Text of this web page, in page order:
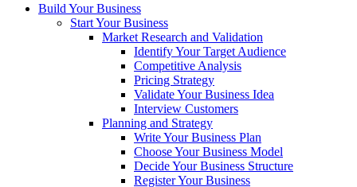
Build Your Business
Start Your Business
Market Research and Validation
Identify Your Target Audience
Competitive Analysis
Pricing Strategy
Validate Your Business Idea
Interview Customers
Planning and Strategy
Write Your Business Plan
Choose Your Business Model
Decide Your Business Structure
Register Your Business